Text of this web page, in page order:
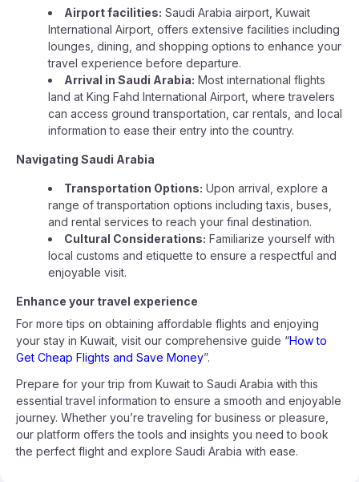
Airport facilities: Saudi Arabia airport, Kuwait
International Airport, offers extensive facilities including
lounges, dining, and shopping options to enhance your
travel experience before departure.
Arrival in Saudi Arabia: Most international flights
land at King Fahd International Airport, where travelers
can access ground transportation, car rentals, and local
information to ease their entry into the country.
Navigating Saudi Arabia
Transportation Options: Upon arrival, explore a
range of transportation options including taxis, buses,
and rental services to reach your final destination.
Cultural Considerations: Familiarize yourself with
local customs and etiquette to ensure a respectful and
enjoyable visit.
Enhance your travel experience
For more tips on obtaining affordable flights and enjoying
your stay in Kuwait, visit our comprehensive guide “How to
Get Cheap Flights and Save Money”.
Prepare for your trip from Kuwait to Saudi Arabia with this
essential travel information to ensure a smooth and enjoyable
journey. Whether you’re traveling for business or pleasure,
our platform offers the tools and insights you need to book
the perfect flight and explore Saudi Arabia with ease.